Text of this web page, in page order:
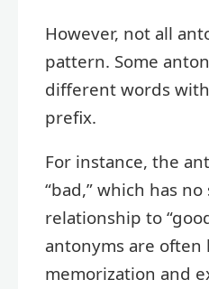
However, not all
pattern. Some
different words
prefix.
For instance, the
“bad,” which has
relationship to
antonyms are
memorization and